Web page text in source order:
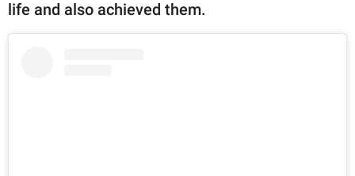
life and also achieved them.